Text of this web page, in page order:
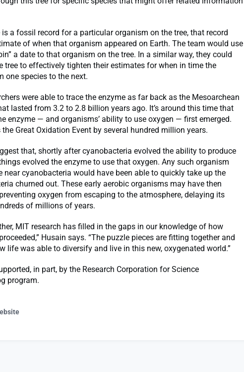
a fossil record for a particular organism on the tree, that record
of when that organism appeared on Earth. The team would use
a date to that organism on the tree. In a similar way, they could
tree to effectively tighten their estimates for when in time the
one species to the next.
were able to trace the enzyme as far back as the Mesoarchean
lasted from 3.2 to 2.8 billion years ago. It’s around this time that
enzyme — and organisms’ ability to use oxygen — first emerged.
Great Oxidation Event by several hundred million years.
that, shortly after cyanobacteria evolved the ability to produce
evolved the enzyme to use that oxygen. Any such organism
near cyanobacteria would have been able to quickly take up the
churned out. These early aerobic organisms may have then
oxygen from escaping to the atmosphere, delaying its
of millions of years.
MIT research has filled in the gaps in our knowledge of how
Husain says. “The puzzle pieces are fitting together and
life was able to diversify and live in this new, oxygenated world.”
in part, by the Research Corporation for Science
program.